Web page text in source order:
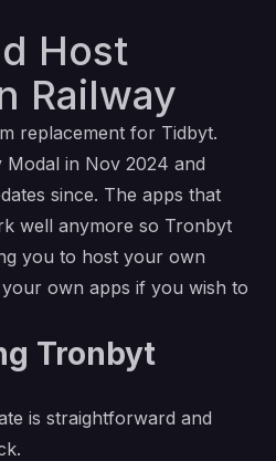
Host
Railway
replacement for Tidbyt.
Modal in Nov 2024 and
since. The apps that
well anymore so Tronbyt
you to host your own
own apps if you wish to
Tronbyt
is straightforward and